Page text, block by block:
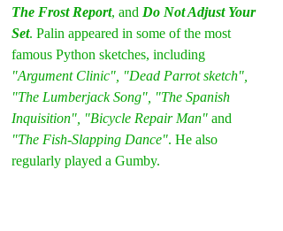
The Frost Report, and Do Not Adjust Your
Set. Palin appeared in some of the most
famous Python sketches, including
"Argument Clinic", "Dead Parrot sketch",
"The Lumberjack Song", "The Spanish
Inquisition", "Bicycle Repair Man" and
"The Fish-Slapping Dance". He also
regularly played a Gumby.